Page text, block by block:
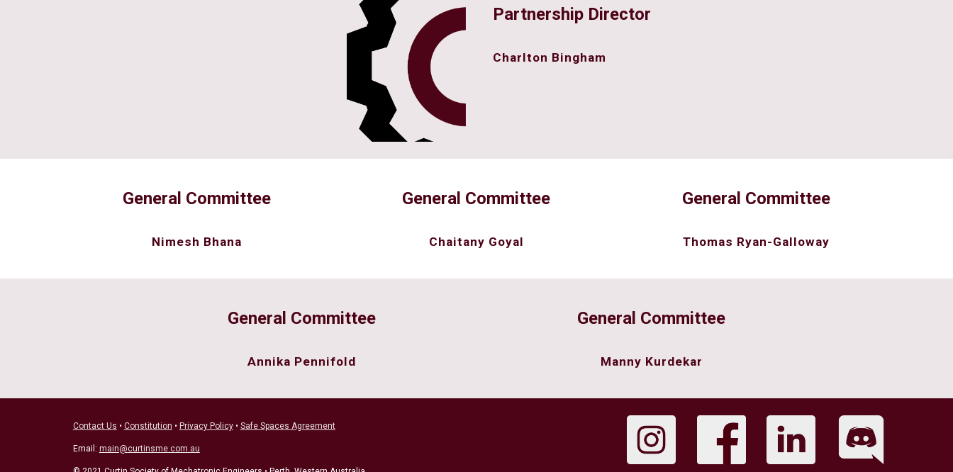
Partnership Director
Charlton Bingham
General Committee
Nimesh Bhana
General Committee
Chaitany Goyal
General Committee
Thomas Ryan-Galloway
General Committee
Annika Pennifold
General Committee
Manny Kurdekar
Contact Us • Constitution • Privacy Policy• Safe Spaces Agreement
Email: main@curtinsme.com.au